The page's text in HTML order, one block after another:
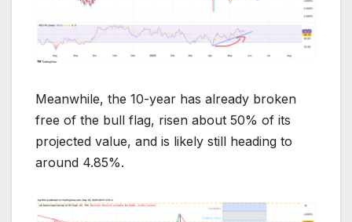
Meanwhile, the 10-year has already broken
free of the bull flag, risen about 50% of its
projected value, and is likely still heading to
around 4.85%.